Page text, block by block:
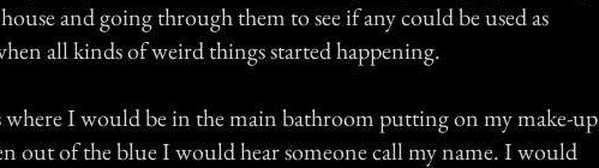
and going through them to see if any could be used as
all kinds of weird things started happening.
where I would be in the main bathroom putting on my make-up
out of the blue I would hear someone call my name. I would